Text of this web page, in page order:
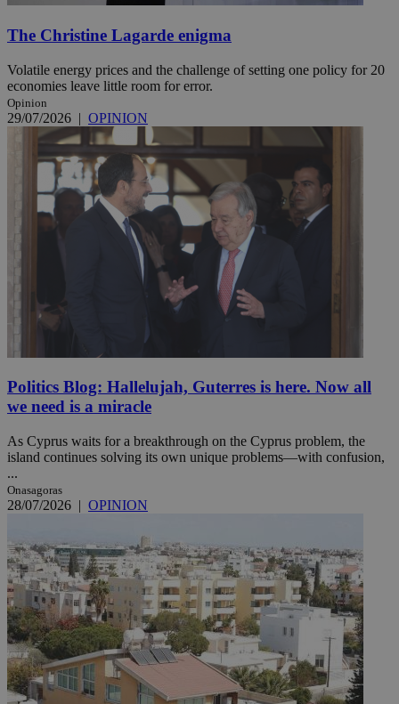
The Christine Lagarde enigma
Volatile energy prices and the challenge of setting one policy for 20
economies leave little room for error.
Opinion
29/07/2026 | OPINION
Politics Blog: Hallelujah, Guterres is here. Now all
we need is a miracle
As Cyprus waits for a breakthrough on the Cyprus problem, the
island continues solving its own unique problems—with confusion,
...
Onasagoras
28/07/2026 | OPINION